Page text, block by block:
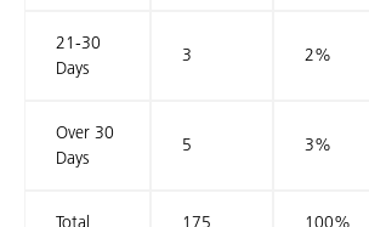
21-30
Days
3 2%
Over 30
Days
5 3%
Total 175 100%